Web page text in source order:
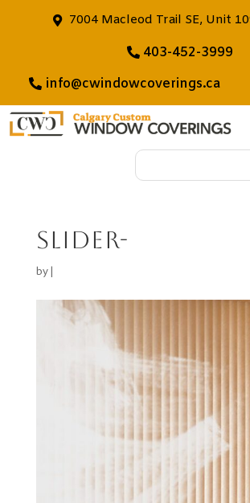
7004 Macleod Trail SE, Unit
403-452-3999
info@cwindowcoverings.ca
slider-
by |